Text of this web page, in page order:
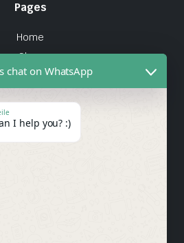
Pages
Home
Shop
About Us
Quick Links
chat on WhatsApp
I help you? :)